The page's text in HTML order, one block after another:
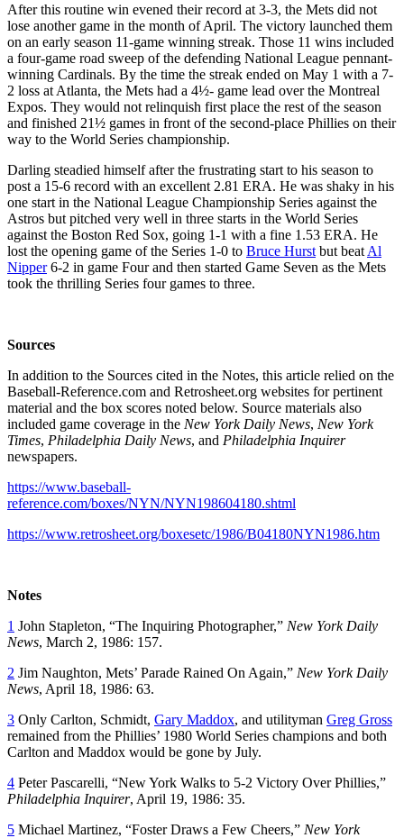
After this routine win evened their record at 3-3, the Mets did not
lose another game in the month of April. The victory launched them
on an early season 11-game winning streak. Those 11 wins included
a four-game road sweep of the defending National League pennant-
winning Cardinals. By the time the streak ended on May 1 with a 7-
2 loss at Atlanta, the Mets had a 4½- game lead over the Montreal
Expos. They would not relinquish first place the rest of the season
and finished 21½ games in front of the second-place Phillies on their
way to the World Series championship.
Darling steadied himself after the frustrating start to his season to
post a 15-6 record with an excellent 2.81 ERA. He was shaky in his
one start in the National League Championship Series against the
Astros but pitched very well in three starts in the World Series
against the Boston Red Sox, going 1-1 with a fine 1.53 ERA. He
lost the opening game of the Series 1-0 to Bruce Hurst but beat Al
Nipper6-2 in game Four and then started Game Seven as the Mets
took the thrilling Series four games to three.
Sources
In addition to the Sources cited in the Notes, this article relied on the
Baseball-Reference.com and Retrosheet.org websites for pertinent
material and the box scores noted below. Source materials also
included game coverage in the New York Daily News, New York
Times, Philadelphia Daily News, and Philadelphia Inquirer
newspapers.
https://www.baseball-
reference.com/boxes/NYN/NYN198604180.shtml
https://www.retrosheet.org/boxesetc/1986/B04180NYN1986.htm
Notes
1 John Stapleton, “The Inquiring Photographer,” New York Daily
News, March 2, 1986: 157.
2 Jim Naughton, Mets’ Parade Rained On Again,” New York Daily
News, April 18, 1986: 63.
3 Only Carlton, Schmidt, Gary Maddox, and utilityman Greg Gross
remained from the Phillies’ 1980 World Series champions and both
Carlton and Maddox would be gone by July.
4 Peter Pascarelli, “New York Walks to 5-2 Victory Over Phillies,”
Philadelphia Inquirer, April 19, 1986: 35.
5 Michael Martinez, “Foster Draws a Few Cheers,” New York